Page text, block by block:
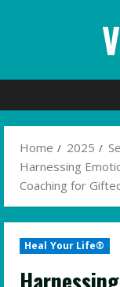
Home 2025
Harnessing
Coaching for
Heal Your Life®